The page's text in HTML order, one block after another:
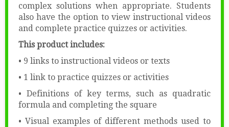
complex solutions when appropriate. Students
also have the option to view instructional videos
and complete practice quizzes or activities.
This product includes:
• 9 links to instructional videos or texts
• 1 link to practice quizzes or activities
• Definitions of key terms, such as quadratic
formula and completing the square
• Visual examples of different methods used to